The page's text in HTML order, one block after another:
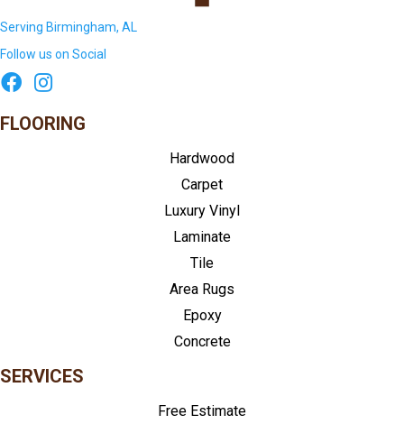
Serving Birmingham, AL
Follow us on Social
FLOORING
Hardwood
Carpet
Luxury Vinyl
Laminate
Tile
Area Rugs
Epoxy
Concrete
SERVICES
Free Estimate